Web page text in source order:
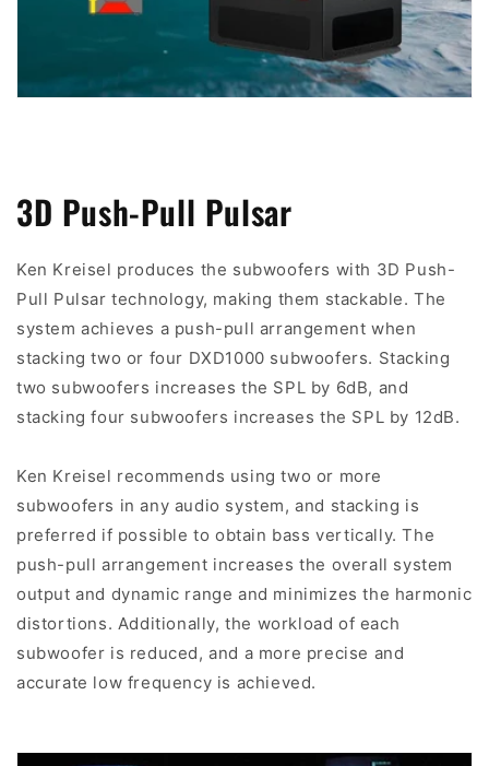
3D Push-Pull Pulsar
Ken Kreisel produces the subwoofers with 3D Push-
Pull Pulsar technology, making them stackable. The
system achieves a push-pull arrangement when
stacking two or four DXD1000 subwoofers. Stacking
two subwoofers increases the SPL by 6dB, and
stacking four subwoofers increases the SPL by 12dB.
Ken Kreisel recommends using two or more
subwoofers in any audio system, and stacking is
preferred if possible to obtain bass vertically. The
push-pull arrangement increases the overall system
output and dynamic range and minimizes the harmonic
distortions. Additionally, the workload of each
subwoofer is reduced, and a more precise and
accurate low frequency is achieved.